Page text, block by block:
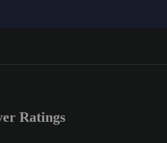
Ratings